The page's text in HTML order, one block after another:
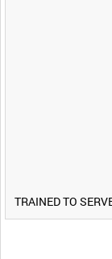
TRAINED TO